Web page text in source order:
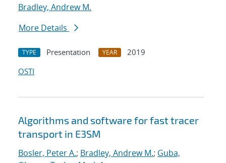
Bradley, Andrew M.
More Details
TYPE Presentation YEAR
2019
OSTI
Algorithms and software for fast tracer
transport in E3SM
Bosler, Peter A.; Bradley, Andrew M.; Guba,